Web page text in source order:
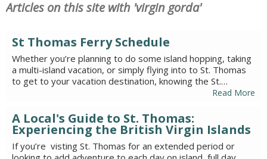
Articles on this site with 'virgin gorda'
St Thomas Ferry Schedule
Whether you’re planning to do some island hopping, taking
a multi-island vacation, or simply flying into to St. Thomas
to get to your vacation destination, knowing the St.…
Read More
A Local's Guide to St. Thomas:
Experiencing the British Virgin Islands
If you’re visting St. Thomas for an extended period or